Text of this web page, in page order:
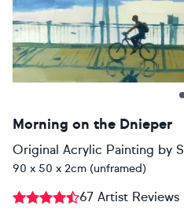
Morning on the Dnieper
Original Acrylic Painting by
90 x 50 x 2cm (unframed)
67 Artist Reviews